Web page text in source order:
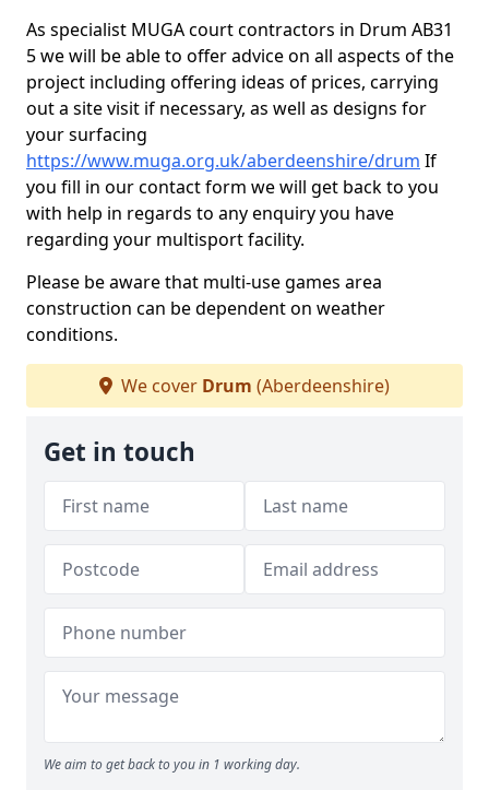
As specialist MUGA court contractors in Drum AB31
5 we will be able to offer advice on all aspects of the
project including offering ideas of prices, carrying
out a site visit if necessary, as well as designs for
your surfacing
https://www.muga.org.uk/aberdeenshire/drum If
you fill in our contact form we will get back to you
with help in regards to any enquiry you have
regarding your multisport facility.
Please be aware that multi-use games area
construction can be dependent on weather
conditions.
We cover Drum (Aberdeenshire)
Get in touch
We aim to get back to you in 1 working day.